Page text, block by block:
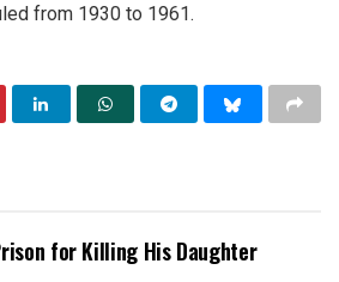
from 1930 to 1961.
for Killing His Daughter